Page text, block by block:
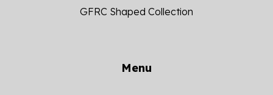
GFRC Shaped Collection
Menu